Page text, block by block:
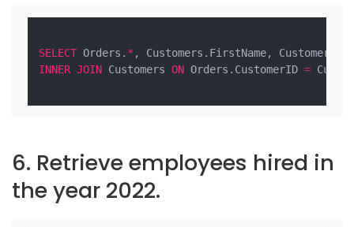
SELECT Orders. * , Customers.FirstName,
INNER JOIN Customers ON Orders.CustomerID =
6. Retrieve employees hired in
the year 2022.